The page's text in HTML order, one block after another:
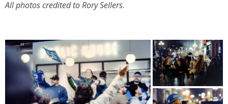
All photos credited to Rory Sellers.